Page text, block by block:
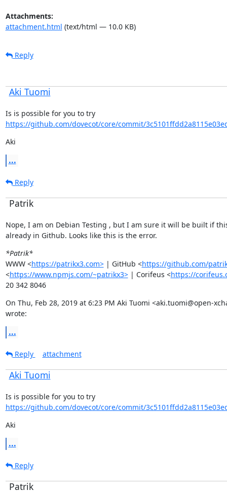
Attachments:
attachment.html (text/html — 10.0 KB)
Reply
Aki Tuomi
Is is possible for you to try
https://github.com/dovecot/core/commit/
Aki
...
Reply
Patrik
Nope, I am on Debian Testing , but I am sure it will be built if
already in Github. Looks like this is the error.
*Patrik*
WWW <https://patrikx3.com> | GitHub <https://github.com/
<https://www.npmjs.com/~patrikx3> | Corifeus <https://
20 342 8046
On Thu, Feb 28, 2019 at 6:23 PM Aki Tuomi <aki.tuomi@open-
wrote:
...
Reply attachment
Aki Tuomi
Is is possible for you to try
https://github.com/dovecot/core/commit/
Aki
...
Reply
Patrik